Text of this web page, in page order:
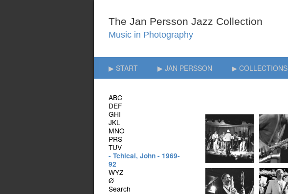
▶ START ▶ JAN PERSSON ▶ COLLECTIONS
ABC
DEF
GHI
JKL
MNO
PRS
TUV
- Tchicai, John - 1969-
92
WYZ
Ø
Search